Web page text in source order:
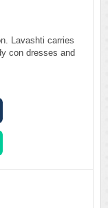
Lavashti carries
con dresses and